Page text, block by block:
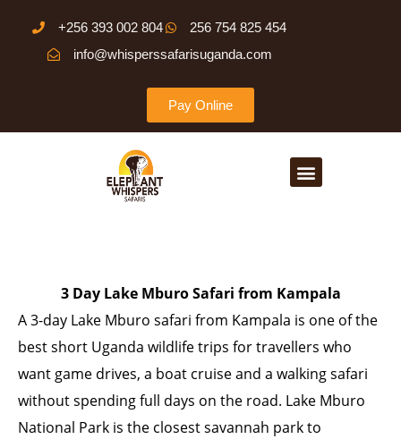
content
+256 393 002 804
256 754 825 454
info@whisperssafarisuganda.com
Pay Online
Menu
3 Day Lake Mburo Safari from Kampala
A 3-day Lake Mburo safari from Kampala is one of the
best short Uganda wildlife trips for travellers who
want game drives, a boat cruise and a walking safari
without spending full days on the road. Lake Mburo
National Park is the closest savannah park to